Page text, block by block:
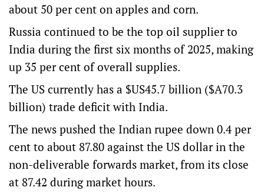
about 50 per cent on apples and corn.
Russia continued to be the top oil supplier to
India during the first six months of 2025, making
up 35 per cent of overall supplies.
The US currently has a $US45.7 billion ($A70.3
billion) trade deficit with India.
The news pushed the Indian rupee down 0.4 per
cent to about 87.80 against the US dollar in the
non-deliverable forwards market, from its close
at 87.42 during market hours.